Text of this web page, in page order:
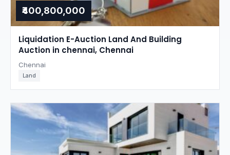
₹400,800,000
Liquidation E-Auction Land And Building
Auction in chennai, Chennai
Chennai
Land